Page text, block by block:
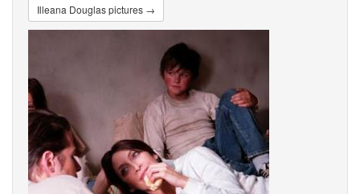
Illeana Douglas pictures →